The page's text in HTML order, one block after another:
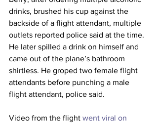
drinks, brushed his cup against the
backside of a flight attendant, multiple
outlets reported police said at the time.
He later spilled a drink on himself and
came out of the plane’s bathroom
shirtless. He groped two female flight
attendants before punching a male
flight attendant, police said.
Video from the flight went viral on